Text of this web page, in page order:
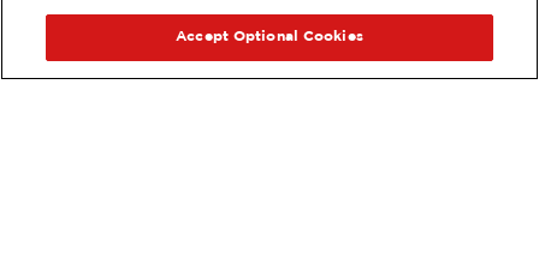
GET DIRECTIONS
Accept Optional Cookies